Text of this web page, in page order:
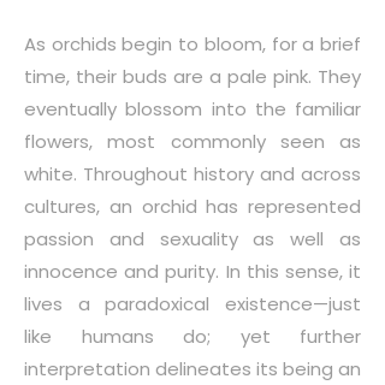
As orchids begin to bloom, for a brief
time, their buds are a pale pink. They
eventually blossom into the familiar
flowers, most commonly seen as
white. Throughout history and across
cultures, an orchid has represented
passion and sexuality as well as
innocence and purity. In this sense, it
lives a paradoxical existence—just
like humans do; yet further
interpretation delineates its being an